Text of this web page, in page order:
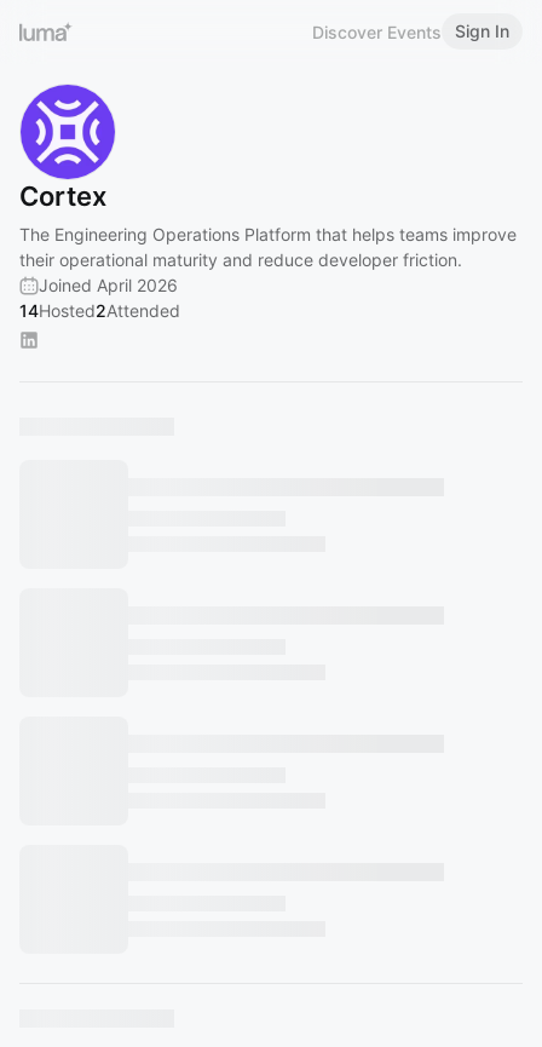
Discover Events Sign In
Cortex
The Engineering Operations Platform that helps teams improve
their operational maturity and reduce developer friction.
Joined April 2026
14Hosted2Attended